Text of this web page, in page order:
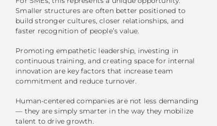
Smaller structures are often better positioned to
build stronger cultures, closer relationships, and
faster recognition of people’s value.
Promoting empathetic leadership, investing in
continuous training, and creating space for internal
innovation are key factors that increase team
commitment and reduce turnover.
Human-centered companies are not less demanding
— they are simply smarter in the way they mobilize
talent to drive growth.